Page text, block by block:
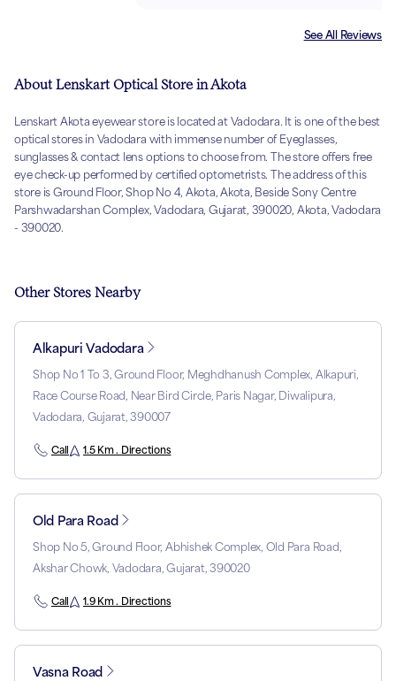
See All Reviews
About Lenskart Optical Store in Akota
Lenskart Akota eyewear store is located at Vadodara. It is one of the best
optical stores in Vadodara with immense number of Eyeglasses,
sunglasses & contact lens options to choose from. The store offers free
eye check-up performed by certified optometrists. The address of this
store is Ground Floor, Shop No 4, Akota, Akota, Beside Sony Centre
Parshwadarshan Complex, Vadodara, Gujarat, 390020, Akota, Vadodara
- 390020.
Other Stores Nearby
Alkapuri Vadodara
Shop No 1 To 3, Ground Floor, Meghdhanush Complex, Alkapuri,
Race Course Road, Near Bird Circle, Paris Nagar, Diwalipura,
Vadodara, Gujarat, 390007
Call 1.5 Km . Directions
Old Para Road
Shop No 5, Ground Floor, Abhishek Complex, Old Para Road,
Akshar Chowk, Vadodara, Gujarat, 390020
Call 1.9 Km . Directions
Vasna Road